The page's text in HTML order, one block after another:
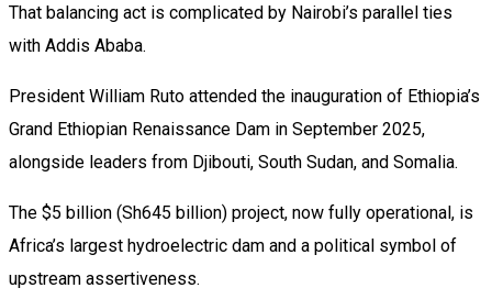
That balancing act is complicated by Nairobi’s parallel ties
with Addis Ababa.
President William Ruto attended the inauguration of Ethiopia’s
Grand Ethiopian Renaissance Dam in September 2025,
alongside leaders from Djibouti, South Sudan, and Somalia.
The $5 billion (Sh645 billion) project, now fully operational, is
Africa’s largest hydroelectric dam and a political symbol of
upstream assertiveness.